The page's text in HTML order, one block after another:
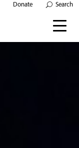
Donate Search